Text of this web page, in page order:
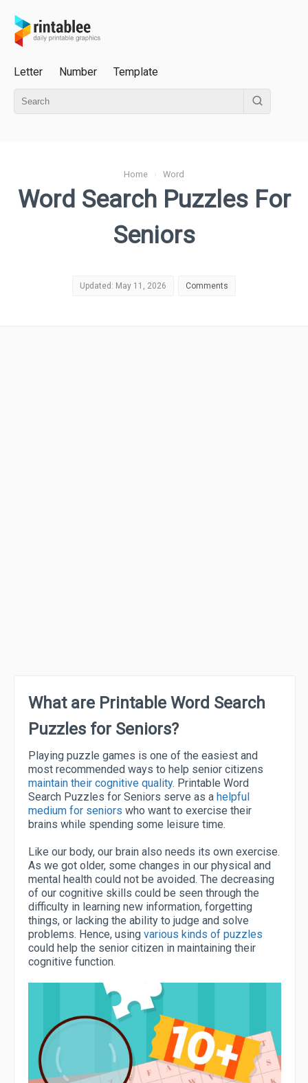
Letter Number Template
Home › Word
Word Search Puzzles For
Seniors
Updated: May 11, 2026 Comments
What are Printable Word Search
Puzzles for Seniors?
Playing puzzle games is one of the easiest and
most recommended ways to help senior citizens
maintain their cognitive quality. Printable Word
Search Puzzles for Seniors serve as a helpful
medium for seniors who want to exercise their
brains while spending some leisure time.
Like our body, our brain also needs its own exercise.
As we got older, some changes in our physical and
mental health could not be avoided. The decreasing
of our cognitive skills could be seen through the
difficulty in learning new information, forgetting
things, or lacking the ability to judge and solve
problems. Hence, using various kinds of puzzles
could help the senior citizen in maintaining their
cognitive function.